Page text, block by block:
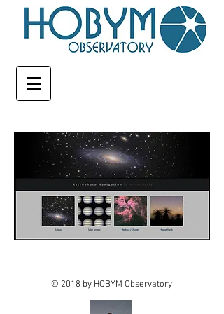
© 2018 by HOBYM Observatory